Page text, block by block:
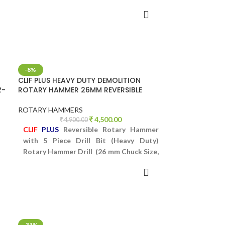
-8%
CLIF PLUS HEAVY DUTY DEMOLITION
ROTARY HAMMER 26MM REVERSIBLE
ROTARY HAMMERS
4,900.00 4,500.00
CLIF PLUS Reversible Rotary Hammer
with 5 Piece Drill Bit (Heavy Duty)
Rotary Hammer Drill (26 mm Chuck Size,